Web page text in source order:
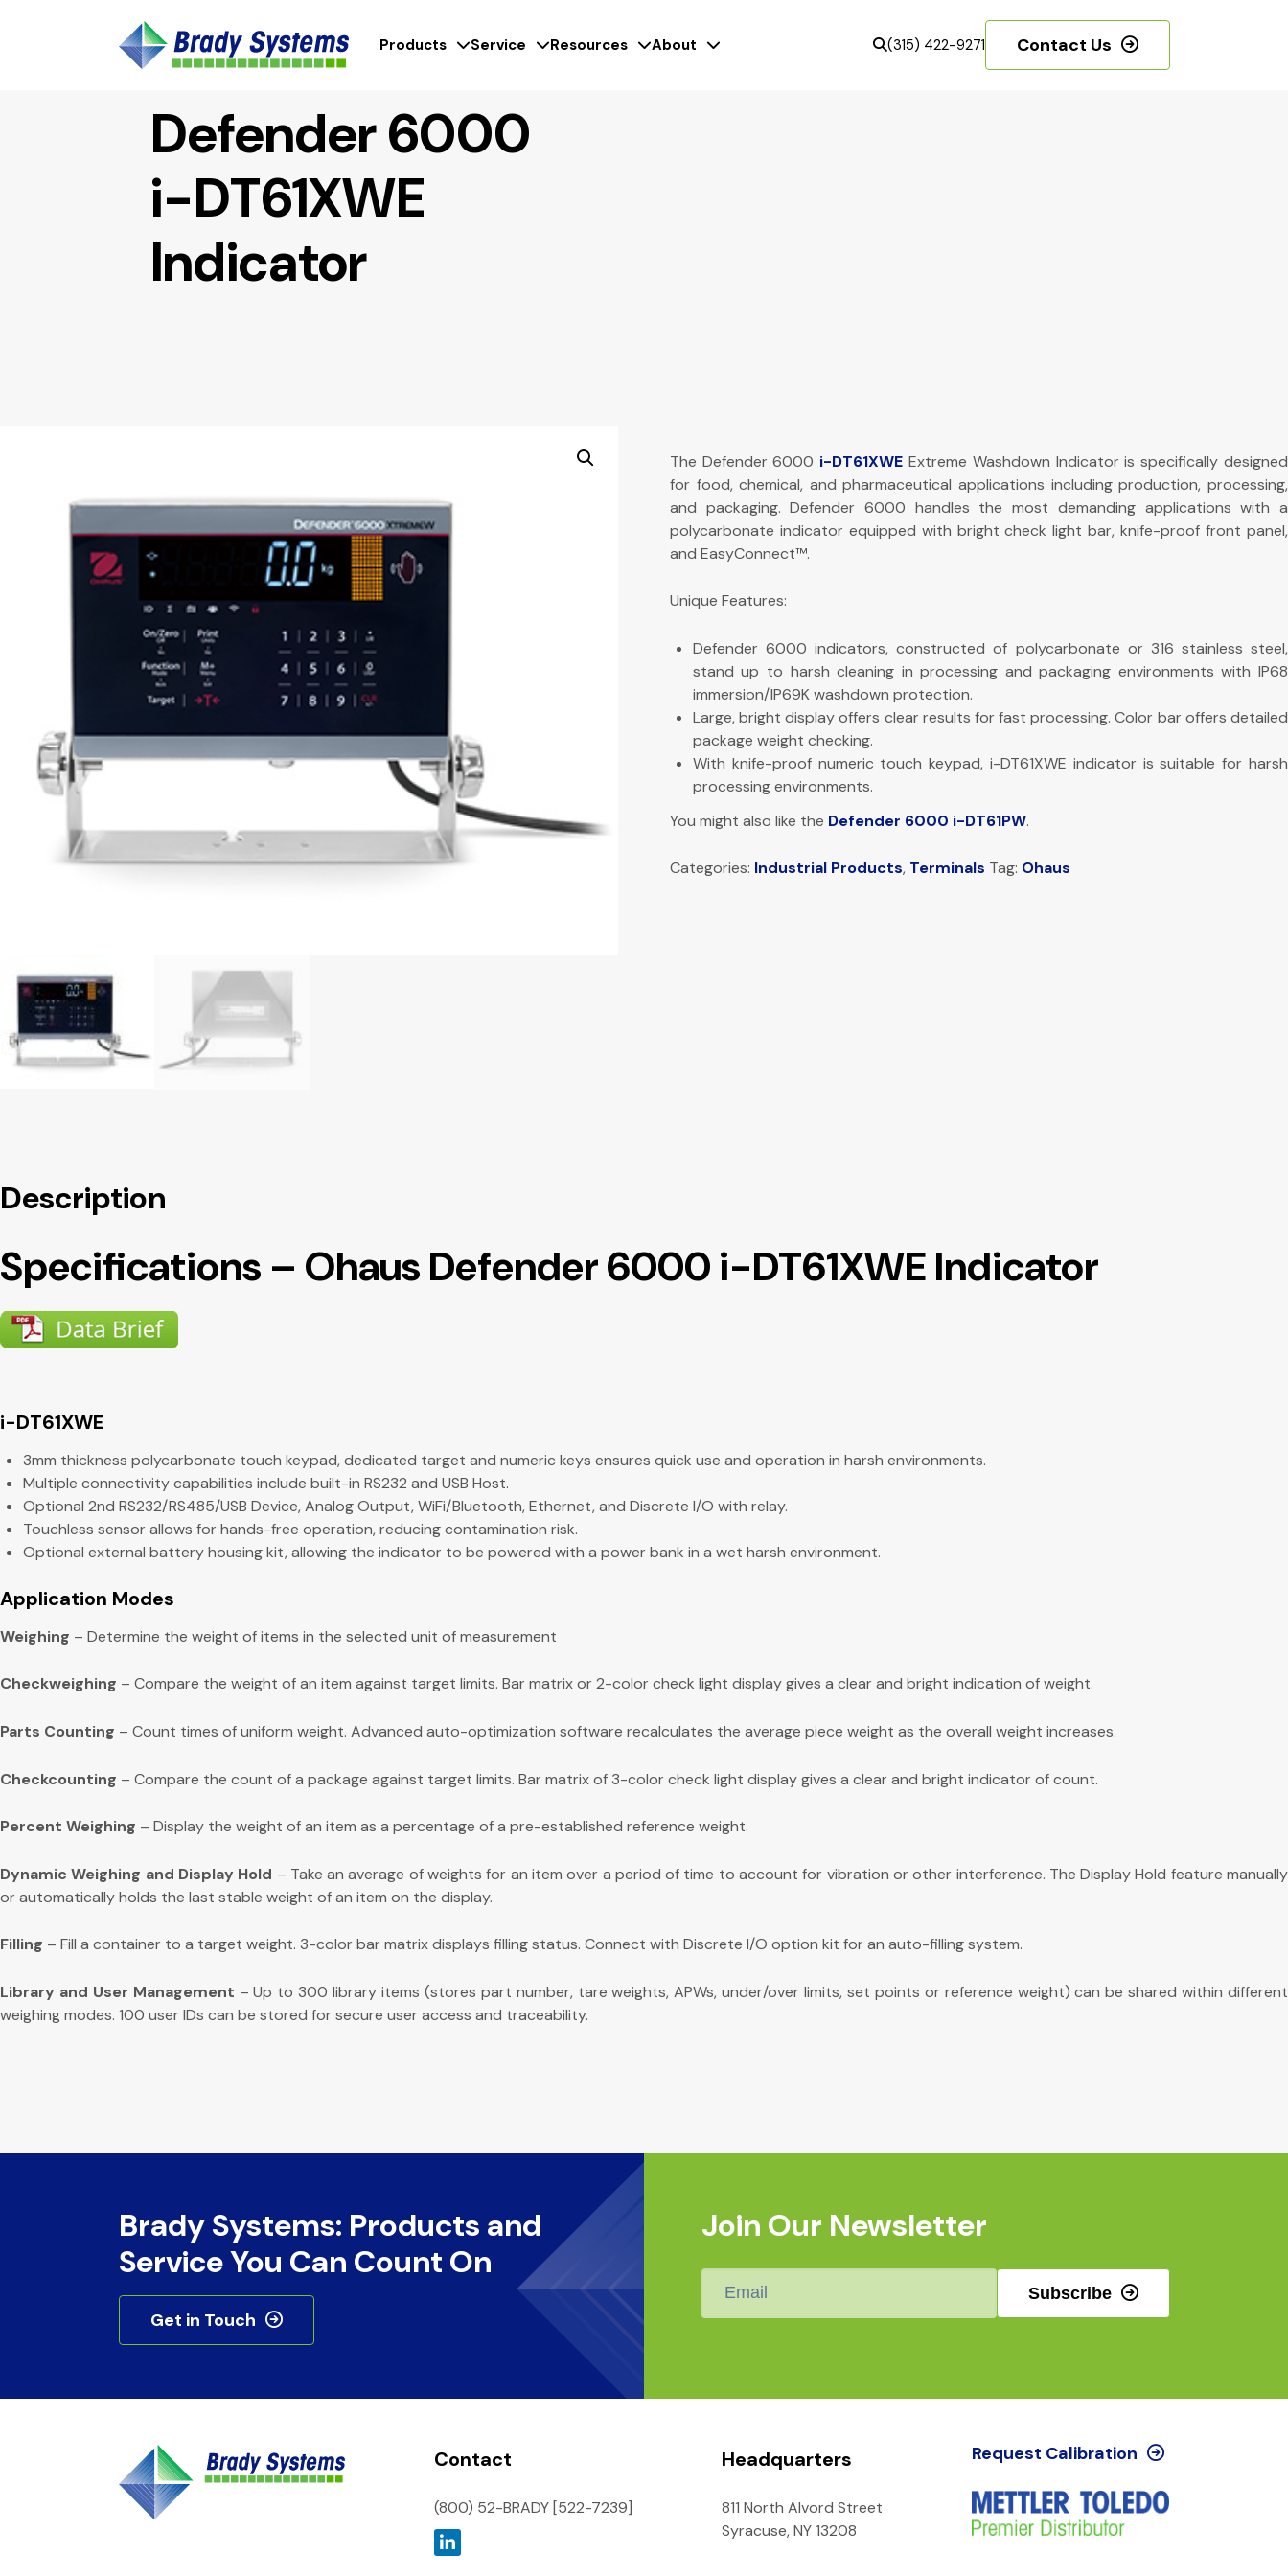
Products Service Resources About (315) 422-9271 Contact Us
Defender 6000
i-DT61XWE
Indicator
The Defender 6000 i-DT61XWE Extreme Washdown Indicator is specifically designed
for food, chemical, and pharmaceutical applications including production, processing,
and packaging. Defender 6000 handles the most demanding applications with a
polycarbonate indicator equipped with bright check light bar, knife-proof front panel,
and EasyConnect™.
Unique Features:
Defender 6000 indicators, constructed of polycarbonate or 316 stainless steel,
stand up to harsh cleaning in processing and packaging environments with IP68
immersion/IP69K washdown protection.
Large, bright display offers clear results for fast processing. Color bar offers detailed
package weight checking.
With knife-proof numeric touch keypad, i-DT61XWE indicator is suitable for harsh
processing environments.
You might also like the Defender 6000 i-DT61PW.
Categories: Industrial Products, Terminals Tag: Ohaus
Description
Specifications – Ohaus Defender 6000 i-DT61XWE Indicator
i-DT61XWE
3mm thickness polycarbonate touch keypad, dedicated target and numeric keys ensures quick use and operation in harsh environments.
Multiple connectivity capabilities include built-in RS232 and USB Host.
Optional 2nd RS232/RS485/USB Device, Analog Output, WiFi/Bluetooth, Ethernet, and Discrete I/O with relay.
Touchless sensor allows for hands-free operation, reducing contamination risk.
Optional external battery housing kit, allowing the indicator to be powered with a power bank in a wet harsh environment.
Application Modes
Weighing – Determine the weight of items in the selected unit of measurement
Checkweighing – Compare the weight of an item against target limits. Bar matrix or 2-color check light display gives a clear and bright indication of weight.
Parts Counting – Count times of uniform weight. Advanced auto-optimization software recalculates the average piece weight as the overall weight increases.
Checkcounting – Compare the count of a package against target limits. Bar matrix of 3-color check light display gives a clear and bright indicator of count.
Percent Weighing – Display the weight of an item as a percentage of a pre-established reference weight.
Dynamic Weighing and Display Hold – Take an average of weights for an item over a period of time to account for vibration or other interference. The Display Hold feature manually
or automatically holds the last stable weight of an item on the display.
Filling – Fill a container to a target weight. 3-color bar matrix displays filling status. Connect with Discrete I/O option kit for an auto-filling system.
Library and User Management – Up to 300 library items (stores part number, tare weights, APWs, under/over limits, set points or reference weight) can be shared within different
weighing modes. 100 user IDs can be stored for secure user access and traceability.
Brady Systems: Products and
Service You Can Count On
Get in Touch
Join Our Newsletter
Email
Subscribe
Contact
(800) 52-BRADY [522-7239]
Headquarters
811 North Alvord Street
Syracuse, NY 13208
Request Calibration